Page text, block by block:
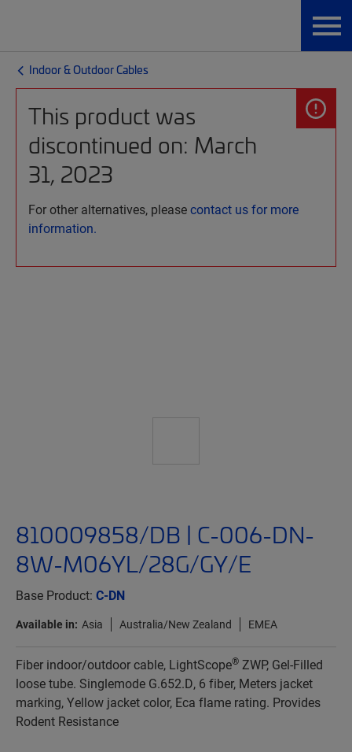
Indoor & Outdoor Cables
This product was
discontinued on: March
31, 2023
For other alternatives, pleasecontact us for more
information.
810009858/DB | C-006-DN-
8W-M06YL/28G/GY/E
Base Product: C-DN
Available in: Asia Australia/New Zealand EMEA
Fiber indoor/outdoor cable, LightScope® ZWP, Gel-Filled
loose tube. Singlemode G.652.D, 6 fiber, Meters jacket
marking, Yellow jacket color, Eca flame rating. Provides
Rodent Resistance